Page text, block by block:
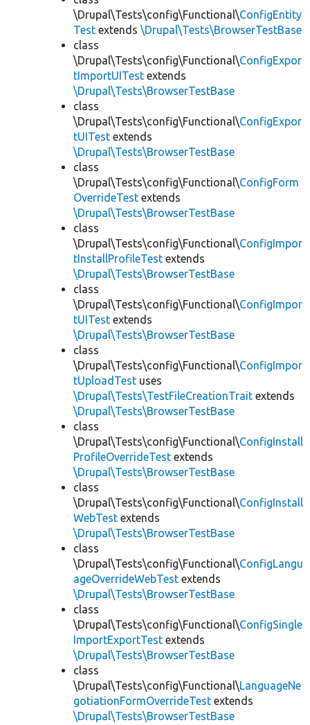
\Drupal\Tests\config\Functional\ConfigEntity
Test extends \Drupal\Tests\BrowserTestBase
class
\Drupal\Tests\config\Functional\ConfigExpor
tImportUITest extends
\Drupal\Tests\BrowserTestBase
class
\Drupal\Tests\config\Functional\ConfigExpor
tUITest extends
\Drupal\Tests\BrowserTestBase
class
\Drupal\Tests\config\Functional\ConfigForm
OverrideTest extends
\Drupal\Tests\BrowserTestBase
class
\Drupal\Tests\config\Functional\ConfigImpor
tInstallProfileTest extends
\Drupal\Tests\BrowserTestBase
class
\Drupal\Tests\config\Functional\ConfigImpor
tUITest extends
\Drupal\Tests\BrowserTestBase
class
\Drupal\Tests\config\Functional\ConfigImpor
tUploadTest uses
\Drupal\Tests\TestFileCreationTrait extends
\Drupal\Tests\BrowserTestBase
class
\Drupal\Tests\config\Functional\ConfigInstall
ProfileOverrideTest extends
\Drupal\Tests\BrowserTestBase
class
\Drupal\Tests\config\Functional\ConfigInstall
WebTest extends
\Drupal\Tests\BrowserTestBase
class
\Drupal\Tests\config\Functional\ConfigLangu
ageOverrideWebTest extends
\Drupal\Tests\BrowserTestBase
class
\Drupal\Tests\config\Functional\ConfigSingle
ImportExportTest extends
\Drupal\Tests\BrowserTestBase
class
\Drupal\Tests\config\Functional\LanguageNe
gotiationFormOverrideTest extends
\Drupal\Tests\BrowserTestBase